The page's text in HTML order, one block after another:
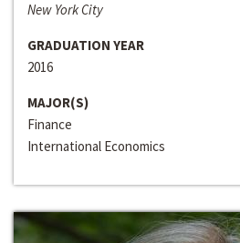
New York City
GRADUATION YEAR
2016
MAJOR(S)
Finance
International Economics